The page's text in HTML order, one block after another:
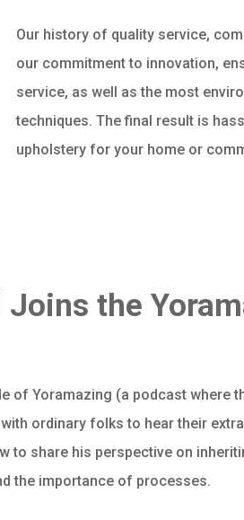
Our history of quality service,
our commitment to innovation,
service, as well as the most
techniques. The final result is
upholstery for your home or
the
of Yoramazing (a podcast where
ordinary folks to hear their
to share his perspective on
the importance of processes.